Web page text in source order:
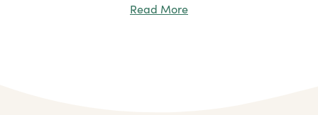
Read More